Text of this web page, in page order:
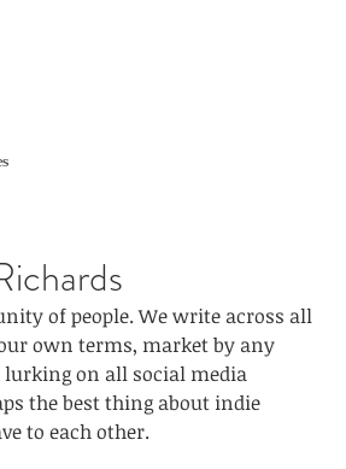
of people. We write across all
own terms, market by any
lurking on all social media
the best thing about indie
to each other.